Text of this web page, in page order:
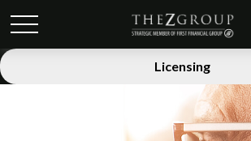
Licensing